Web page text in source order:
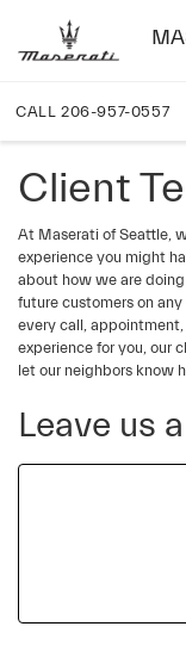
CALL 206-957-0557
Client
At Maserati of Seattle,
experience you might
about how we are
future customers on
every call,
experience for you, our
let our neighbors know
Leave us